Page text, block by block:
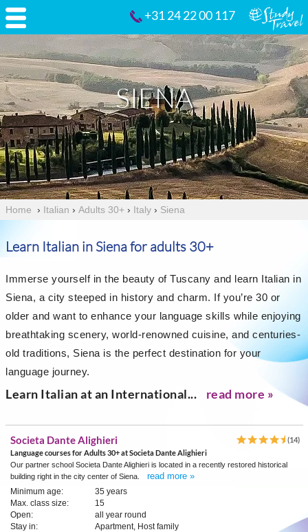
+31 24 22 00 117
SIENA
Home › Italian › Adults 30+ › Italy › Siena
Learn Italian in Siena for adults 30+
Immerse yourself in the beauty of Tuscany and learn Italian in
Siena, a city steeped in history and charm. If you’re 30 or
older and want to enhance your language skills while enjoying
breathtaking scenery, world-renowned cuisine, and centuries-
old traditions, Siena is the perfect destination for your
language journey.
Learn Italian at an International... read more »
Societa Dante Alighieri
(14)
Language courses for Adults 30+ at Societa Dante Alighieri
Our partner school Societa Dante Alighieri is located in a recently restored historical
building right in the city center of Siena.
read more »
Minimum age:
35 years
Max. class size:
15
Open:
all year round
Stay in:
Apartment, Host family